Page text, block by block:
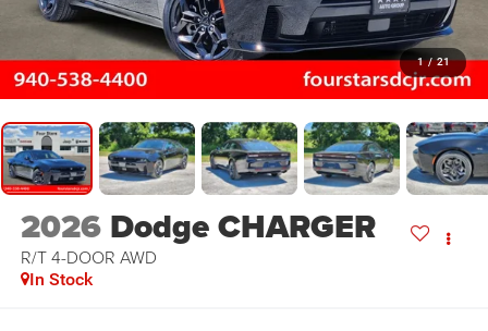
1 / 21
2026 Dodge CHARGER
R/T 4-DOOR AWD
In Stock